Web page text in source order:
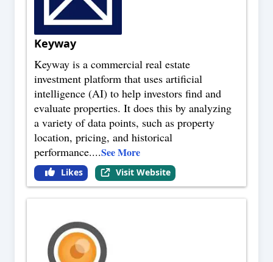
Keyway
Keyway is a commercial real estate
investment platform that uses artificial
intelligence (AI) to help investors find and
evaluate properties. It does this by analyzing
a variety of data points, such as property
location, pricing, and historical
performance....See More
Likes Visit Website